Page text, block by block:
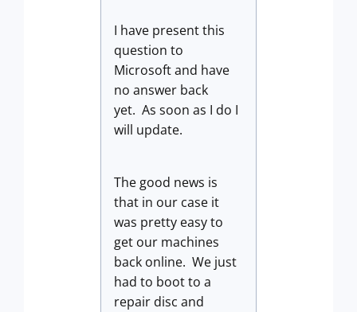
I have present this
question to
Microsoft and have
no answer back
yet. As soon as I do I
will update.
The good news is
that in our case it
was pretty easy to
get our machines
back online. We just
had to boot to a
repair disc and